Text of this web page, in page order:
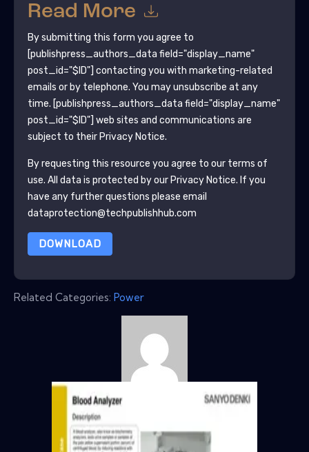
Read More
By submitting this form you agree to
[publishpress_authors_data field="display_name"
post_id="$ID"] contacting you with marketing-related
emails or by telephone. You may unsubscribe at any
time. [publishpress_authors_data field="display_name"
post_id="$ID"] web sites and communications are
subject to their Privacy Notice.
By requesting this resource you agree to our terms of
use. All data is protected by our Privacy Notice. If you
have any further questions please email
dataprotection@techpublishhub.com
DOWNLOAD
Related Categories: Power